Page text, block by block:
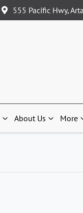
555 Pacific Hwy,
About Us More